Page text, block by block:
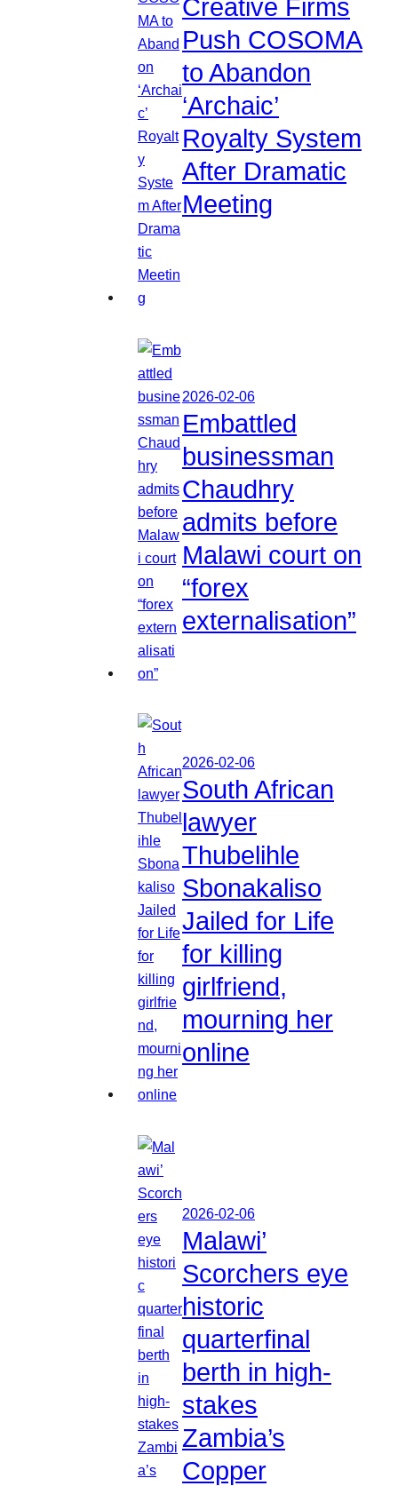
Creative Firms
Push COSOMA
to Abandon
‘Archaic’
Royalty System
After Dramatic
Meeting
2026-02-06
Embattled
businessman
Chaudhry
admits before
Malawi court on
“forex
externalisation”
2026-02-06
South African
lawyer
Thubelihle
Sbonakaliso
Jailed for Life
for killing
girlfriend,
mourning her
online
2026-02-06
Malawi’
Scorchers eye
historic
quarterfinal
berth in high-
stakes
Zambia’s
Copper